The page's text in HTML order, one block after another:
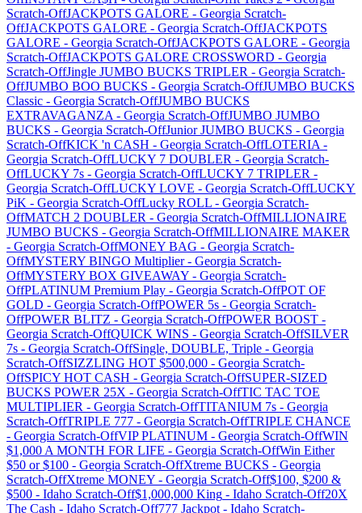
Scratch-OffJACKPOTS GALORE - Georgia Scratch-
OffJACKPOTS GALORE - Georgia Scratch-OffJACKPOTS
GALORE - Georgia Scratch-OffJACKPOTS GALORE - Georgia
Scratch-OffJACKPOTS GALORE CROSSWORD - Georgia
Scratch-OffJingle JUMBO BUCKS TRIPLER - Georgia Scratch-
OffJUMBO BOO BUCKS - Georgia Scratch-OffJUMBO BUCKS
Classic - Georgia Scratch-OffJUMBO BUCKS
EXTRAVAGANZA - Georgia Scratch-OffJUMBO JUMBO
BUCKS - Georgia Scratch-OffJunior JUMBO BUCKS - Georgia
Scratch-OffKICK 'n CASH - Georgia Scratch-OffLOTERIA -
Georgia Scratch-OffLUCKY 7 DOUBLER - Georgia Scratch-
OffLUCKY 7s - Georgia Scratch-OffLUCKY 7 TRIPLER -
Georgia Scratch-OffLUCKY LOVE - Georgia Scratch-OffLUCKY
PiK - Georgia Scratch-OffLucky ROLL - Georgia Scratch-
OffMATCH 2 DOUBLER - Georgia Scratch-OffMILLIONAIRE
JUMBO BUCKS - Georgia Scratch-OffMILLIONAIRE MAKER
- Georgia Scratch-OffMONEY BAG - Georgia Scratch-
OffMYSTERY BINGO Multiplier- Georgia Scratch-
OffMYSTERY BOX GIVEAWAY - Georgia Scratch-
OffPLATINUM Premium Play - Georgia Scratch-OffPOT OF
GOLD - Georgia Scratch-OffPOWER 5s - Georgia Scratch-
OffPOWER BLITZ - Georgia Scratch-OffPOWER BOOST -
Georgia Scratch-OffQUICK WINS - Georgia Scratch-OffSILVER
7s - Georgia Scratch-OffSingle, DOUBLE, Triple - Georgia
Scratch-OffSIZZLING HOT $500,000 - Georgia Scratch-
OffSPICY HOT CASH - Georgia Scratch-OffSUPER-SIZED
BUCKS POWER 25X - Georgia Scratch-OffTIC TAC TOE
MULTIPLIER - Georgia Scratch-OffTITANIUM 7s - Georgia
Scratch-OffTRIPLE 777 - Georgia Scratch-OffTRIPLE CHANCE
- Georgia Scratch-OffVIP PLATINUM - Georgia Scratch-OffWIN
$1,000 A MONTH FOR LIFE - Georgia Scratch-OffWin Either
$50 or $100 - Georgia Scratch-OffXtreme BUCKS - Georgia
Scratch-OffXtreme MONEY - Georgia Scratch-Off$100, $200 &
$500 - Idaho Scratch-Off$1,000,000 King - Idaho Scratch-Off20X
The Cash - Idaho Scratch-Off777 Jackpot - Idaho Scratch-